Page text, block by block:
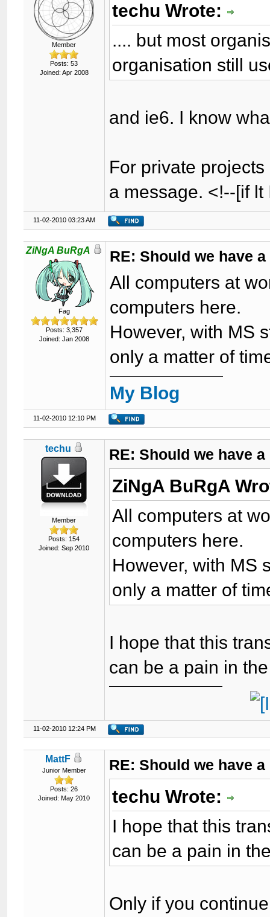
Member
Posts: 53
Joined: Apr 2008
techu Wrote:
.... but most
organisation still
and ie6. I know
For private
a message. <!--[if
11-02-2010 03:23 AM
ZiNgA BuRgA
Fag
Posts: 3,357
Joined: Jan 2008
RE: Should we have
All computers at
computers here.
However, with MS
only a matter of
My Blog
11-02-2010 12:10 PM
techu
Member
Posts: 154
Joined: Sep 2010
RE: Should we have
ZiNgA BuRgA
All computers at
computers here.
However, with MS
only a matter of
I hope that this
can be a pain in
11-02-2010 12:24 PM
MattF
Junior Member
Posts: 26
Joined: May 2010
RE: Should we have
techu Wrote:
I hope that this
can be a pain in
Only if you